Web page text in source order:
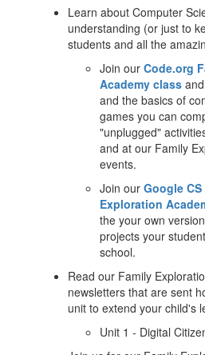
Learn about Computer
understanding (or just to
students and all the
Join our Code.org
Academy class
and the basics of
games you can
"unplugged"
and at our Family
events.
Join our Google
Exploration
the your own
projects your
school.
Read our Family
newsletters that are sent
unit to extend your child's
Unit 1 - Digital